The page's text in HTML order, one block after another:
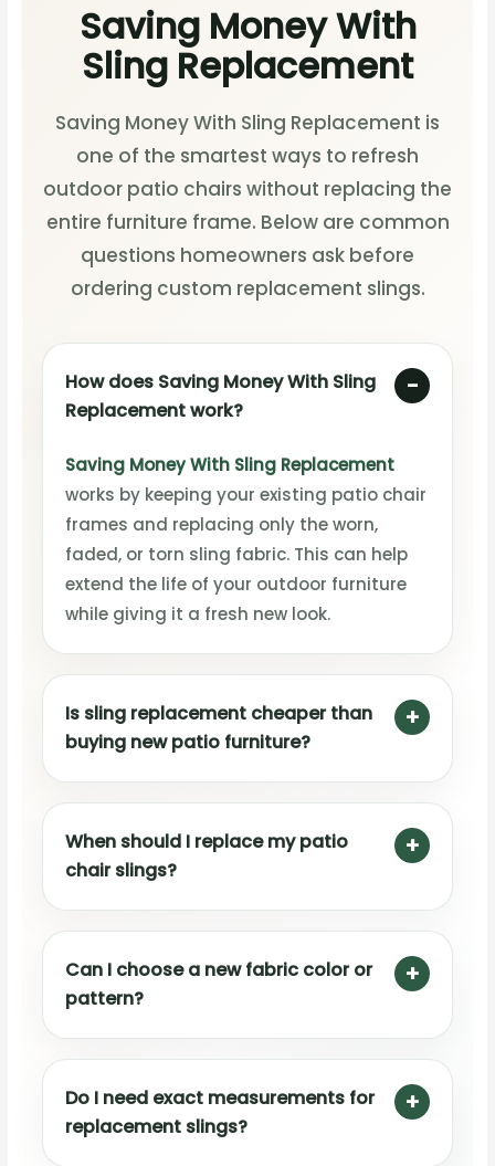
Saving Money With
Sling Replacement
Saving Money With Sling Replacement is
one of the smartest ways to refresh
outdoor patio chairs without replacing the
entire furniture frame. Below are common
questions homeowners ask before
ordering custom replacement slings.
How does Saving Money With Sling
Replacement work?
Saving Money With Sling Replacement
works by keeping your existing patio chair
frames and replacing only the worn,
faded, or torn sling fabric. This can help
extend the life of your outdoor furniture
while giving it a fresh new look.
Is sling replacement cheaper than
buying new patio furniture?
When should I replace my patio
chair slings?
Can I choose a new fabric color or
pattern?
Do I need exact measurements for
replacement slings?